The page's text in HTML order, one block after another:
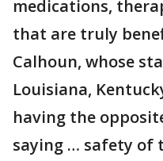
medications,
that are truly
Calhoun, whose
Louisiana,
having the
saying … safety of